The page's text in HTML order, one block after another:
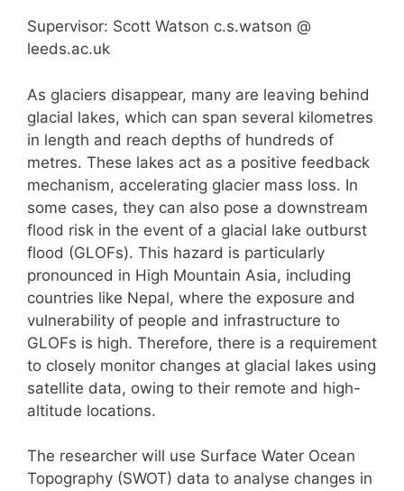
Supervisor: Scott Watson c.s.watson @
leeds.ac.uk
As glaciers disappear, many are leaving behind
glacial lakes, which can span several kilometres
in length and reach depths of hundreds of
metres. These lakes act as a positive feedback
mechanism, accelerating glacier mass loss. In
some cases, they can also pose a downstream
flood risk in the event of a glacial lake outburst
flood (GLOFs). This hazard is particularly
pronounced in High Mountain Asia, including
countries like Nepal, where the exposure and
vulnerability of people and infrastructure to
GLOFs is high. Therefore, there is a requirement
to closely monitor changes at glacial lakes using
satellite data, owing to their remote and high-
altitude locations.
The researcher will use Surface Water Ocean
Topography (SWOT) data to analyse changes in